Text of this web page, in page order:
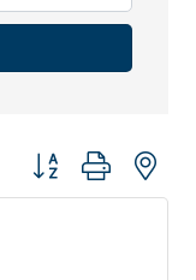
Button group with